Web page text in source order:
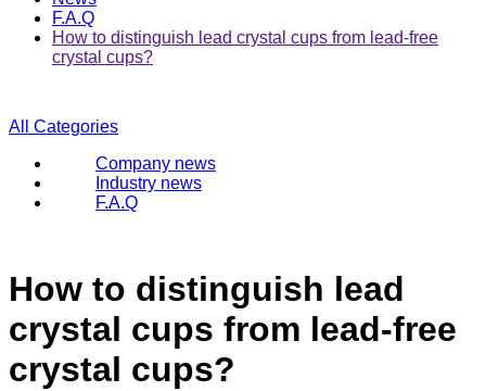
F.A.Q
How to distinguish lead crystal cups from lead-free
crystal cups?
All Categories
Company news
Industry news
F.A.Q
How to distinguish lead
crystal cups from lead-free
crystal cups?